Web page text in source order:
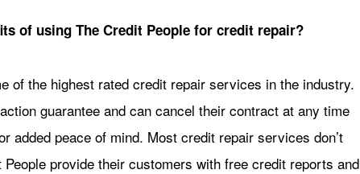
of using The Credit People for credit repair?
of the highest rated credit repair services in the industry.
guarantee and can cancel their contract at any time
added peace of mind. Most credit repair services don’t
provide their customers with free credit reports and